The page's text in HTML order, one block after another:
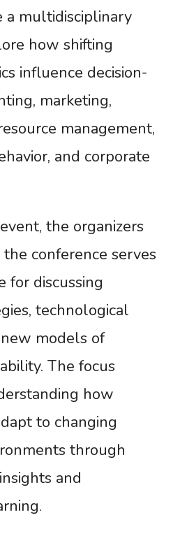
a multidisciplinary
how shifting
influence decision-
marketing,
management,
and corporate
the organizers
conference serves
for discussing
technological
models of
The focus
how
to changing
through
and